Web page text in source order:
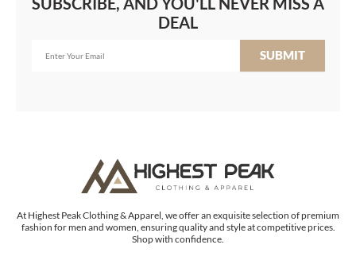
DEAL
SUBMIT
At Highest Peak Clothing & Apparel, we offer an exquisite selection of premium
fashion for men and women, ensuring quality and style at competitive prices.
Shop with confidence.